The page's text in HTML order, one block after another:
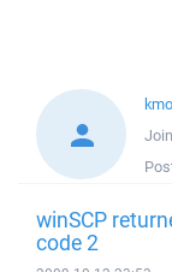
winSCP
code 2